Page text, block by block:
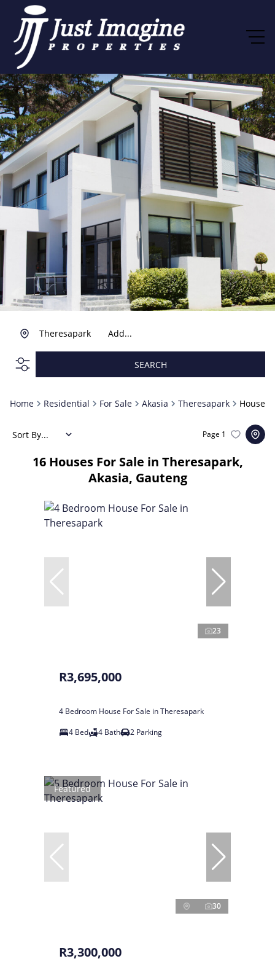
Add...
Theresapark
SEARCH
Home Residential For Sale Akasia Theresapark House
16 Houses For Sale in Theresapark,
Akasia, Gauteng
Page 1
Sort By...
23
R3,695,000
4 Bedroom House For Sale in Theresapark
4 Bed
4 Bath 2 Parking
Featured
30
R3,300,000